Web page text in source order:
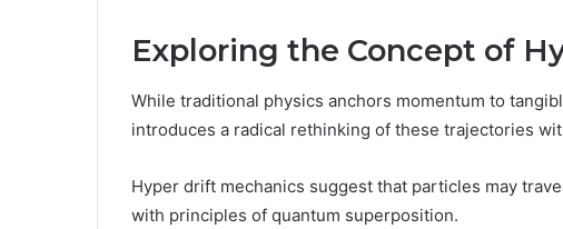
Exploring the Concept of
While traditional physics anchors momentum to
introduces a radical rethinking of these trajectories
Hyper drift mechanics suggest that particles may
with principles of quantum superposition.